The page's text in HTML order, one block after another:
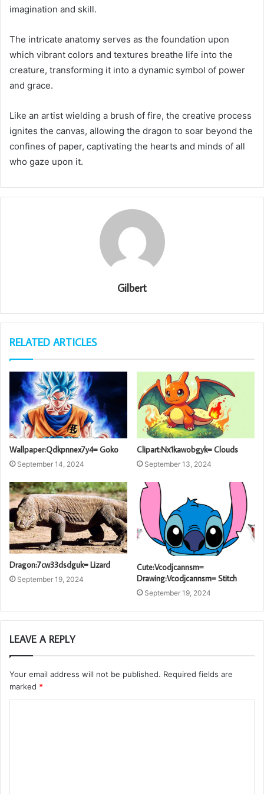
imagination and skill.
The intricate anatomy serves as the foundation upon
which vibrant colors and textures breathe life into the
creature, transforming it into a dynamic symbol of power
and grace.
Like an artist wielding a brush of fire, the creative process
ignites the canvas, allowing the dragon to soar beyond the
confines of paper, captivating the hearts and minds of all
who gaze upon it.
Gilbert
RELATED ARTICLES
Wallpaper:Qdkpnnex7y4= Goko
September 14, 2024
Clipart:Nx1kawobgyk= Clouds
September 13, 2024
Dragon:7cw33dsdguk= Lizard
September 19, 2024
Cute:Vcodjcannsm=
Drawing:Vcodjcannsm= Stitch
September 19, 2024
LEAVE A REPLY
Your email address will not be published. Required fields are
marked *